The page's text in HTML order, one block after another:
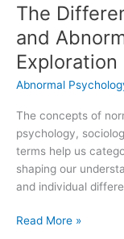
The
and
Exploration
Abnormal
The concepts of
psychology,
terms help us
shaping our
and individual
Read More »